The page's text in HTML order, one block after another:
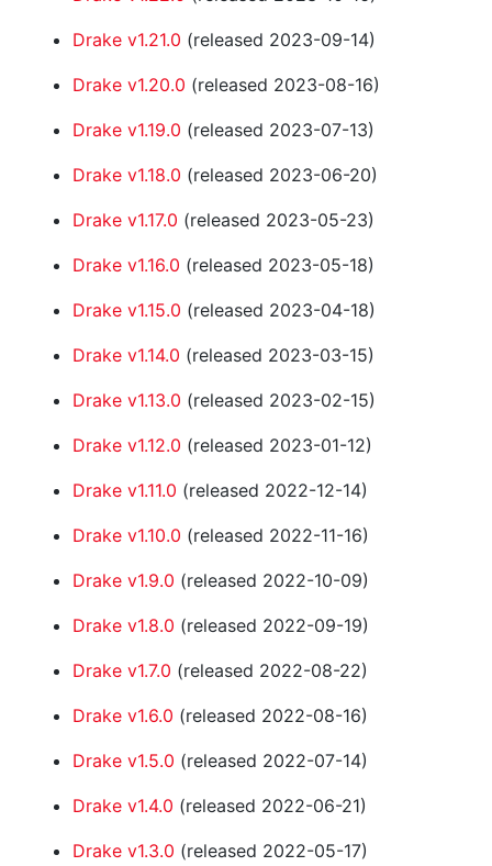
Drake v1.21.0 (released 2023-09-14)
Drake v1.20.0 (released 2023-08-16)
Drake v1.19.0 (released 2023-07-13)
Drake v1.18.0 (released 2023-06-20)
Drake v1.17.0 (released 2023-05-23)
Drake v1.16.0 (released 2023-05-18)
Drake v1.15.0 (released 2023-04-18)
Drake v1.14.0 (released 2023-03-15)
Drake v1.13.0 (released 2023-02-15)
Drake v1.12.0 (released 2023-01-12)
Drake v1.11.0 (released 2022-12-14)
Drake v1.10.0 (released 2022-11-16)
Drake v1.9.0 (released 2022-10-09)
Drake v1.8.0 (released 2022-09-19)
Drake v1.7.0 (released 2022-08-22)
Drake v1.6.0 (released 2022-08-16)
Drake v1.5.0 (released 2022-07-14)
Drake v1.4.0 (released 2022-06-21)
Drake v1.3.0 (released 2022-05-17)